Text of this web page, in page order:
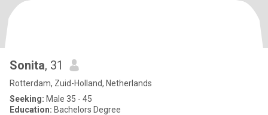
Sonita, 31
Rotterdam, Zuid-Holland, Netherlands
Seeking: Male 35 - 45
Education: Bachelors Degree